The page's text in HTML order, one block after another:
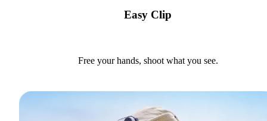
Easy Clip
Free your hands, shoot what you see.